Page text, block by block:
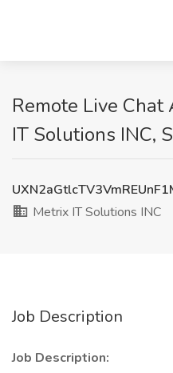
Remote Live
IT Solutions INC,
Metrix IT Solutions INC
Job Description
Job Description: